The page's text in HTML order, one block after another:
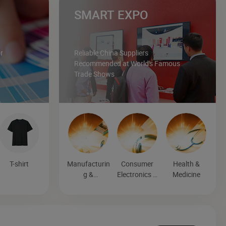
T-shirt
SMART EXPO
Reliable China Suppliers
Recommended at World's Famous
Trade Shows
Manufacturin
g &
Consumer
Electronics &
Health &
Medicine